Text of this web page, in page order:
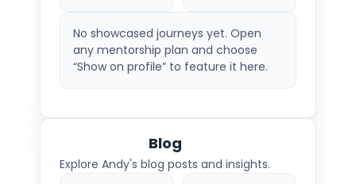
No showcased journeys yet. Open
any mentorship plan and choose
“Show on profile” to feature it here.
Blog
Explore Andy's blog posts and insights.